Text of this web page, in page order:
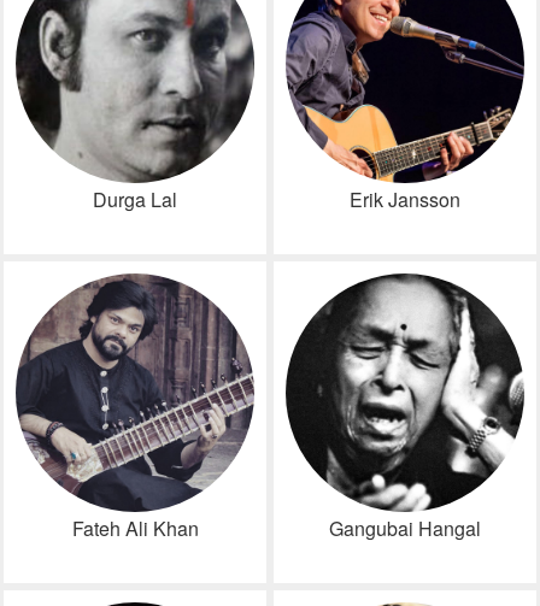
Durga Lal Erik Jansson
Fateh Ali Khan Gangubai Hangal